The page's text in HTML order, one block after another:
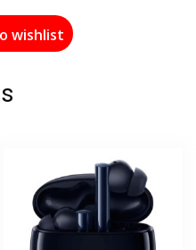
wishlist